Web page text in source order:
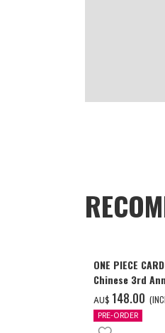
ONE PIECE
Chinese 3rd
Set
AU$ ‌148.00
PRE-ORDER